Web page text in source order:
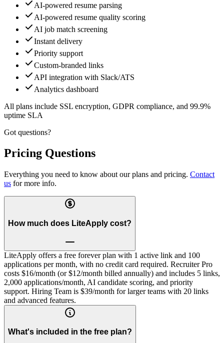
AI-powered resume parsing
AI-powered resume quality scoring
AI job match screening
Instant delivery
Priority support
Custom-branded links
API integration with Slack/ATS
Analytics dashboard
All plans include SSL encryption, GDPR compliance, and 99.9%
uptime SLA
Got questions?
Pricing Questions
Everything you need to know about our plans and pricing. Contact
us for more info.
How much does LiteApply cost?
LiteApply offers a free forever plan with 1 active link and 100
applications per month, with no credit card required. Recruiter Pro
costs $16/month (or $12/month billed annually) and includes 5 links,
2,000 applications/month, AI candidate scoring, and priority
support. Hiring Team is $39/month for larger teams with 20 links
and advanced features.
What's included in the free plan?